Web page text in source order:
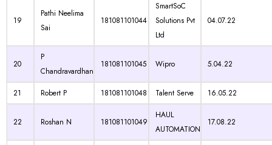
19
Pathi Neelima
Sai
181081101044
SmartSoC
Solutions Pvt
Ltd
04.07.22
20
P
Chandravardhan
181081101045 Wipro 5.04.22
21 Robert P 181081101048 Talent Serve 16.05.22
22 Roshan N 181081101049
HAUL
AUTOMATION
17.08.22